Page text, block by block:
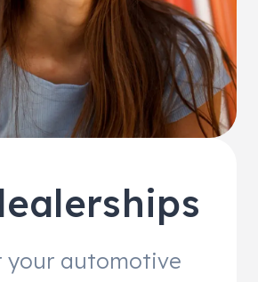
your automotive